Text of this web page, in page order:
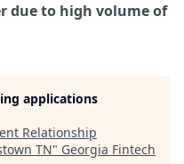
due to high volume of
applications
Relationship
TN" Georgia Fintech